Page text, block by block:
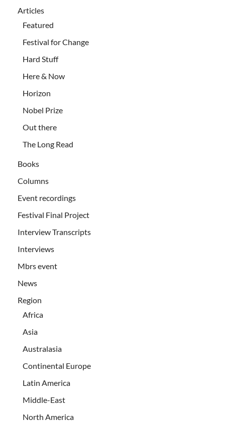
Articles
Featured
Festival for Change
Hard Stuff
Here & Now
Horizon
Nobel Prize
Out there
The Long Read
Books
Columns
Event recordings
Festival Final Project
Interview Transcripts
Interviews
Mbrs event
News
Region
Africa
Asia
Australasia
Continental Europe
Latin America
Middle-East
North America